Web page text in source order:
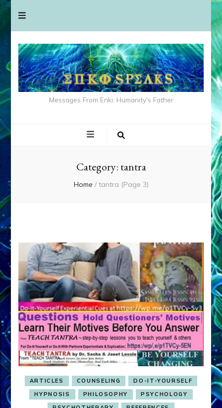
Messages From Enki: Humanity's Father
Category: tantra
Home / tantra (Page 3)
ARTICLES COUNSELING
DO-IT-YOURSELF
HYPNOSIS
PHILOSOPHY
PSYCHOLOGY